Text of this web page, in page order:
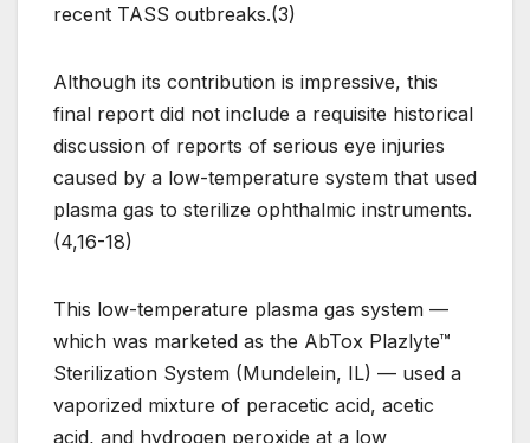
recent TASS outbreaks.(3)
Although its contribution is impressive, this
final report did not include a requisite historical
discussion of reports of serious eye injuries
caused by a low-temperature system that used
plasma gas to sterilize ophthalmic instruments.
(4,16-18)
This low-temperature plasma gas system —
which was marketed as the AbTox Plazlyte™
Sterilization System (Mundelein, IL) — used a
vaporized mixture of peracetic acid, acetic
acid, and hydrogen peroxide at a low